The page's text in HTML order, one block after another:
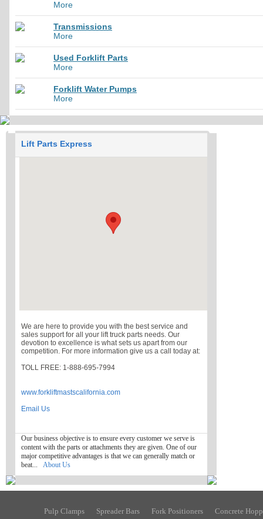
More
Transmissions
More
Used Forklift Parts
More
Forklift Water Pumps
More
Lift Parts Express
We are here to provide you with the best service and
sales support for all your lift truck parts needs. Our
devotion to excellence is what sets us apart from our
competition. For more information give us a call today at:
TOLL FREE: 1-888-695-7994
www.forkliftmastscalifornia.com
Email Us
Our business objective is to ensure every customer we serve is
content with the parts or attachments they are given. One of our
major competitive advantages is that we can generally match or
beat... About Us
Pulp Clamps Spreader Bars Fork Positioners Concrete